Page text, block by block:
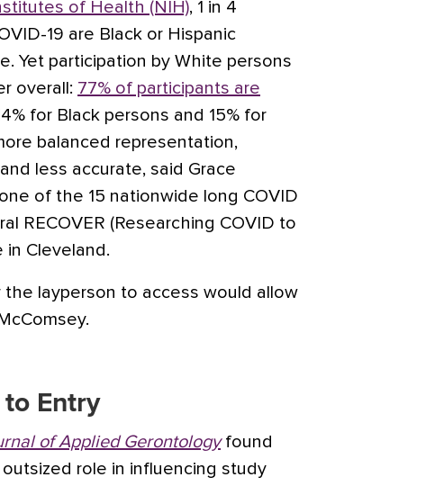
of Health (NIH), 1 in 4
19 are Black or Hispanic
Yet participation by White persons
overall: 77% of participants are
for Black persons and 15% for
balanced representation,
less accurate, said Grace
of the 15 nationwide long COVID
RECOVER (Researching COVID to
in Cleveland.
layperson to access would allow
Entry
of Applied Gerontologyfound
role in influencing study